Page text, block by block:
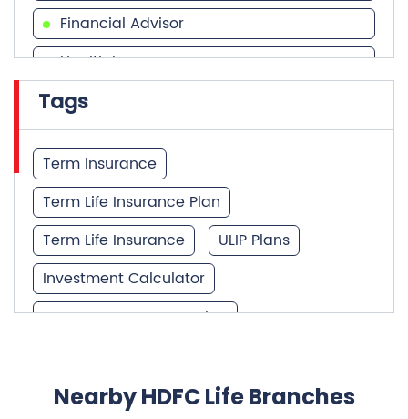
Financial Advisor
Health Insurance
Financial Services
Tags
Term Insurance
Term Life Insurance Plan
Term Life Insurance
ULIP Plans
Investment Calculator
Best Term Insurance Plan
Best Investment Plans
Nearby HDFC Life Branches